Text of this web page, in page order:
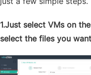
1.Just select VMs on
select the files you